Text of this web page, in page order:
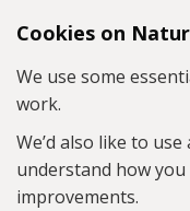
Skip to main content
Cookies on
We use some
work.
We’d also like to
understand how you
improvements.